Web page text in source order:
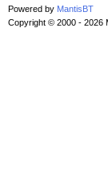
Powered by MantisBT
Copyright © 2000 - 2026